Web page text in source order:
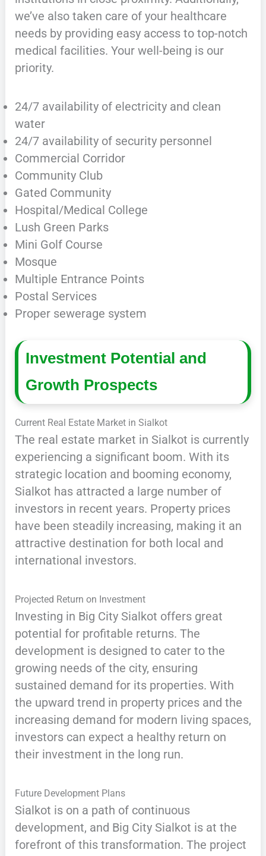
we’ve also taken care of your healthcare
needs by providing easy access to top-notch
medical facilities. Your well-being is our
priority.
24/7 availability of electricity and clean
water
24/7 availability of security personnel
Commercial Corridor
Community Club
Gated Community
Hospital/Medical College
Lush Green Parks
Mini Golf Course
Mosque
Multiple Entrance Points
Postal Services
Proper sewerage system
Investment Potential and
Growth Prospects
Current Real Estate Market in Sialkot
The real estate market in Sialkot is currently
experiencing a significant boom. With its
strategic location and booming economy,
Sialkot has attracted a large number of
investors in recent years. Property prices
have been steadily increasing, making it an
attractive destination for both local and
international investors.
Projected Return on Investment
Investing in Big City Sialkot offers great
potential for profitable returns. The
development is designed to cater to the
growing needs of the city, ensuring
sustained demand for its properties. With
the upward trend in property prices and the
increasing demand for modern living spaces,
investors can expect a healthy return on
their investment in the long run.
Future Development Plans
Sialkot is on a path of continuous
development, and Big City Sialkot is at the
forefront of this transformation. The project